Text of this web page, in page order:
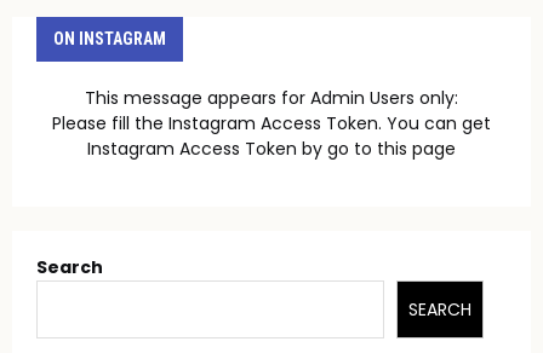
ON INSTAGRAM
This message appears for Admin Users only:
Please fill the Instagram Access Token. You can get
Instagram Access Token by go to this page
Search
SEARCH